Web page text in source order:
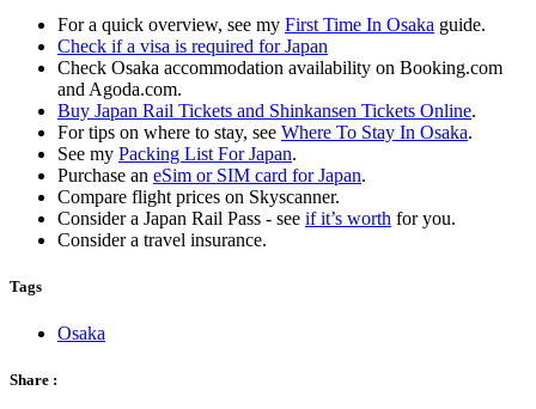
For a quick overview, see my First Time In Osaka guide.
Check if a visa is required for Japan
Check Osaka accommodation availability on Booking.com
and Agoda.com.
Buy Japan Rail Tickets and Shinkansen Tickets Online.
For tips on where to stay, see Where To Stay In Osaka.
See my Packing List For Japan.
Purchase an eSim or SIM card for Japan.
Compare flight prices on Skyscanner.
Consider a Japan Rail Pass - see if it’s worth for you.
Consider a travel insurance.
Tags
Osaka
Share :